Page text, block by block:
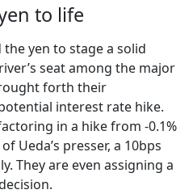
to life
the yen to stage a solid
seat among the major
forth their
interest rate hike.
in a hike from -0.1%
Ueda’s presser, a 10bps
They are even assigning a